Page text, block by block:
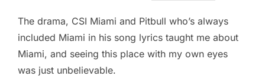
The drama, CSI Miami and Pitbull who’s always
included Miami in his song lyrics taught me about
Miami, and seeing this place with my own eyes
was just unbelievable.